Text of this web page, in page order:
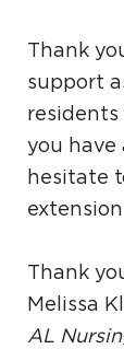
Thank
support
you have
hesitate
extension
Thank
Melissa
AL